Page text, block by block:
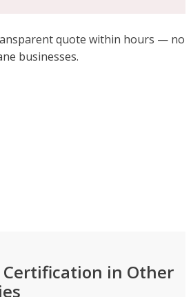
quote within hours — no
businesses.
Certification in Other